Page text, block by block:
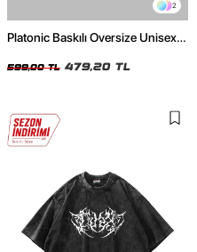
2
Platonic Baskılı Oversize Unisex
599,00 TL 479,20 TL